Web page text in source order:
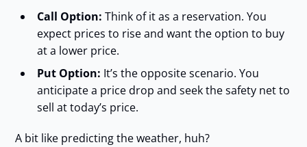
Call Option: Think of it as a reservation. You
expect prices to rise and want the option to buy
at a lower price.
Put Option: It’s the opposite scenario. You
anticipate a price drop and seek the safety net to
sell at today’s price.
A bit like predicting the weather, huh?